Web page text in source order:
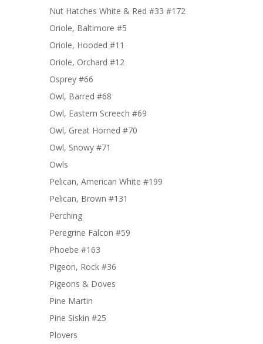
Nut Hatches White & Red #33 #172
Oriole, Baltimore #5
Oriole, Hooded #11
Oriole, Orchard #12
Osprey #66
Owl, Barred #68
Owl, Eastern Screech #69
Owl, Great Horned #70
Owl, Snowy #71
Owls
Pelican, American White #199
Pelican, Brown #131
Perching
Peregrine Falcon #59
Phoebe #163
Pigeon, Rock #36
Pigeons & Doves
Pine Martin
Pine Siskin #25
Plovers